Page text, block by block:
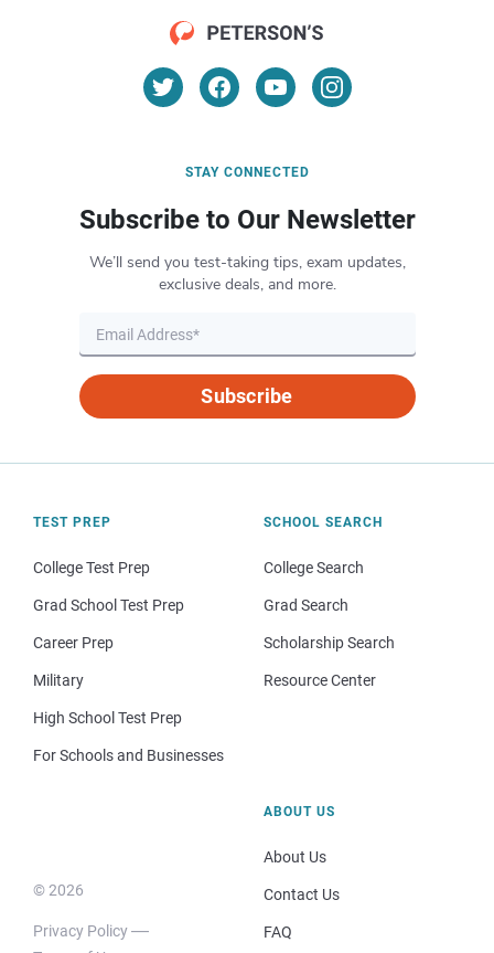
STAY CONNECTED
Subscribe to Our Newsletter
We’ll send you test-taking tips, exam updates,
exclusive deals, and more.
Subscribe
TEST PREP
College Test Prep
Grad School Test Prep
Career Prep
Military
High School Test Prep
For Schools and Businesses
SCHOOL SEARCH
College Search
Grad Search
Scholarship Search
Resource Center
© 2026
Privacy Policy
ABOUT US
About Us
Contact Us
FAQ